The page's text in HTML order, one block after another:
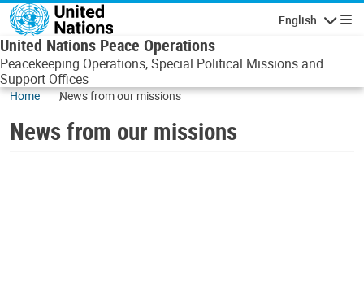
Skip to main content
English
United Nations Peace Operations
Peacekeeping Operations, Special Political Missions and
Support Offices
Home News from our missions
News from our missions